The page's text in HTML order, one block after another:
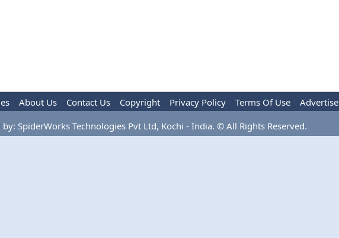
About Us Contact Us Copyright Privacy Policy Terms Of Use
Advertise
SpiderWorks Technologies Pvt Ltd, Kochi - India. © All Rights Reserved.